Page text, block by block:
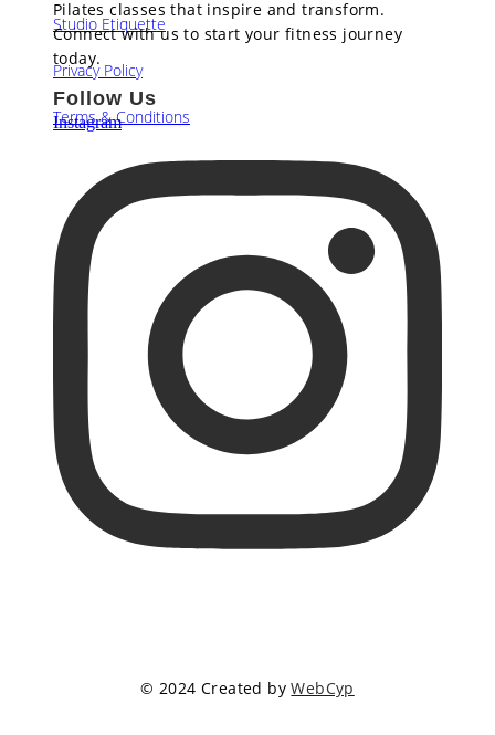
Studio Etiquette
Privacy Policy
Terms & Conditions
Pilates classes that inspire and transform.
Connect with us to start your fitness journey
today.
Follow Us
Instagram
© 2024 Created byWebCyp